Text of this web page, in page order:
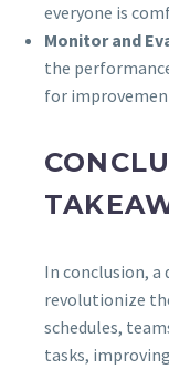
everyone is
Monitor and
the
for
In conclusion,
revolutionize
schedules,
tasks,